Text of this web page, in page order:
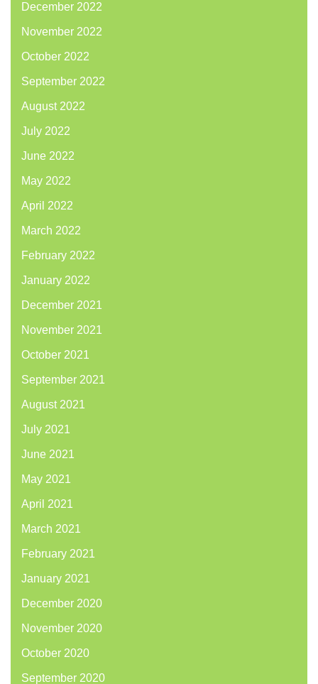
December 2022
November 2022
October 2022
September 2022
August 2022
July 2022
June 2022
May 2022
April 2022
March 2022
February 2022
January 2022
December 2021
November 2021
October 2021
September 2021
August 2021
July 2021
June 2021
May 2021
April 2021
March 2021
February 2021
January 2021
December 2020
November 2020
October 2020
September 2020